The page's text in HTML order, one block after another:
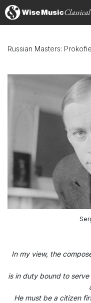
Russian Masters:
In my view, the
is in duty bound to
He must be a citizen